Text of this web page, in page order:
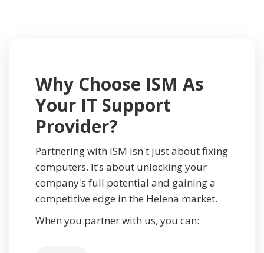
Why Choose ISM As
Your IT Support
Provider?
Partnering with ISM isn't just about fixing
computers. It’s about unlocking your
company's full potential and gaining a
competitive edge in the Helena market.
When you partner with us, you can: